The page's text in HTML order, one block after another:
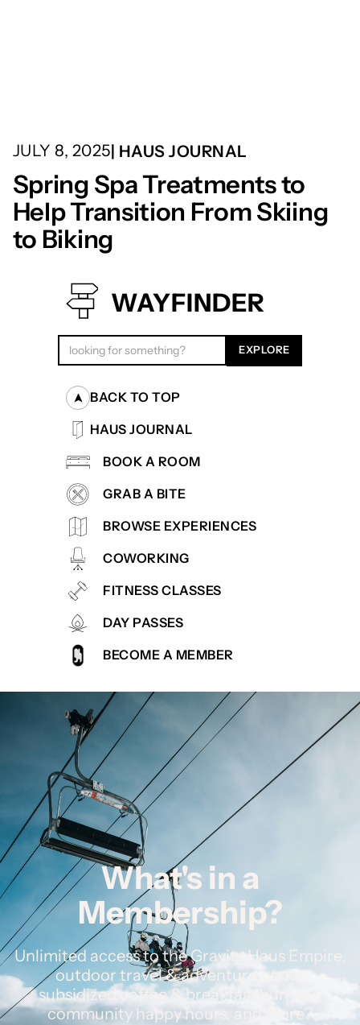
JULY 8, 2025| HAUS JOURNAL
Spring Spa Treatments to
Help Transition From Skiing
to Biking
WAYFINDER
BACK TO TOP
HAUS JOURNAL
BOOK A ROOM
GRAB A BITE
BROWSE EXPERIENCES
COWORKING
FITNESS CLASSES
DAY PASSES
BECOME A MEMBER
What's in a
Membership?
Unlimited access to the Gravity Haus Empire,
outdoor travel & adventure perks,
subsidized coffee & breakfast burritos,
community happy hours, and more?